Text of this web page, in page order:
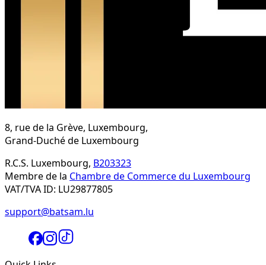
8, rue de la Grève, Luxembourg,
Grand-Duché de Luxembourg
R.C.S. Luxembourg, B203323
Membre de la Chambre de Commerce du Luxembourg
VAT/TVA ID: LU29877805
support@batsam.lu